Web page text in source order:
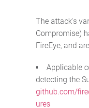
The attack's
Compromise)
FireEye, and
Applicable
detecting the
github.com/
ures